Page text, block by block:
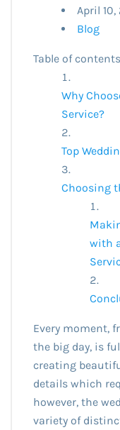
April 10,
Blog
Table of contents
Why
Service?
Top
Choosing
with
Every moment,
the big day, is
creating
details which
however, the
variety of